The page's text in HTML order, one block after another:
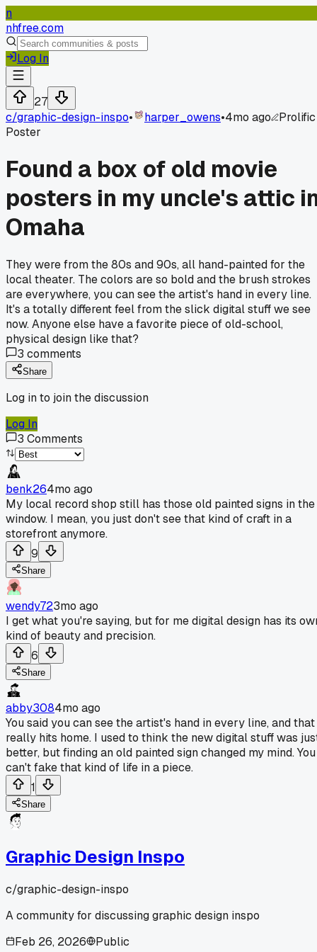
n
nhfree.com
Log In
27
c/graphic-design-inspo• harper_owens•4mo ago
Prolific
Poster
Found a box of old movie
posters in my uncle's attic
Omaha
They were from the 80s and 90s, all hand-painted for the
local theater. The colors are so bold and the brush strokes
are everywhere, you can see the artist's hand in every line.
It's a totally different feel from the slick digital stuff we see
now. Anyone else have a favorite piece of old-school,
physical design like that?
3 comments
Share
Log in to join the discussion
Log In
3 Comments
benk264mo ago
My local record shop still has those old painted signs in the
window. I mean, you just don't see that kind of craft in a
storefront anymore.
9
Share
wendy723mo ago
I get what you're saying, but for me digital design has its
kind of beauty and precision.
6
Share
abby3084mo ago
You said you can see the artist's hand in every line, and that
really hits home. I used to think the new digital stuff was
better, but finding an old painted sign changed my mind. You
can't fake that kind of life in a piece.
1
Share
Graphic Design Inspo
c/graphic-design-inspo
A community for discussing graphic design inspo
Feb 26, 2026
Public